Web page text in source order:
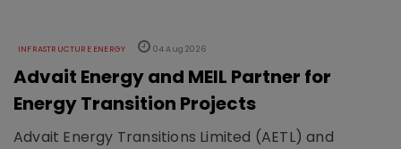
INFRASTRUCTURE ENERGY 04 Aug 2026
Advait Energy and MEIL Partner for
Energy Transition Projects
Advait Energy Transitions Limited (AETL) and